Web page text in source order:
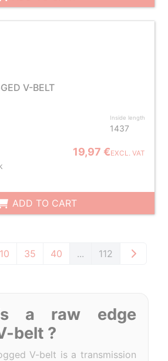
V-BELT
Inside length
1437
19,97 €EXCL. VAT
ADD TO CART
10 35 40 ... 112
a raw edge
belt ?
V-belt is a transmission